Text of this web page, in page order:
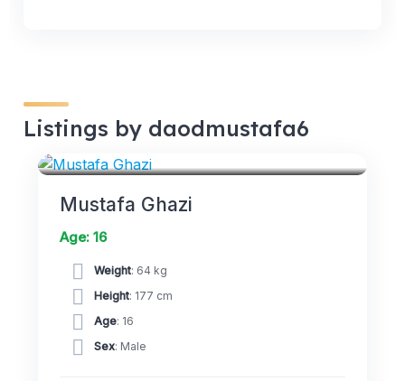
Listings by daodmustafa6
MIDFIELDERS
Mustafa Ghazi
Age: 16
Weight: 64 kg
Height: 177 cm
Age: 16
Sex: Male